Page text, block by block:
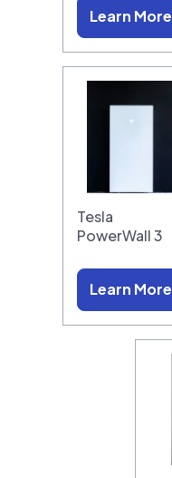
Learn More
Tesla
PowerWall 3
Learn More